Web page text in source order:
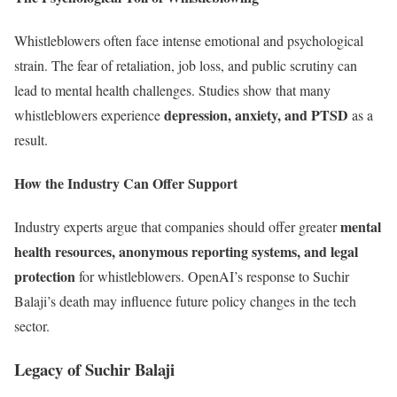
Whistleblowers often face intense emotional and psychological
strain. The fear of retaliation, job loss, and public scrutiny can
lead to mental health challenges. Studies show that many
whistleblowers experiencedepression, anxiety, and PTSD as a
result.
How the Industry Can Offer Support
Industry experts argue that companies should offer greatermental
health resources, anonymous reporting systems, and legal
protectionfor whistleblowers. OpenAI’s response to Suchir
Balaji’s death may influence future policy changes in the tech
sector.
Legacy of Suchir Balaji